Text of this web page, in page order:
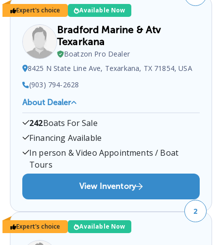
Expert's choice Available Now
Bradford Marine & Atv
Texarkana
Boatzon Pro Dealer
8425 N State Line Ave, Texarkana, TX 71854, USA
(903) 794-2628
About Dealer
Bradford Marine & ATV Texarkana is a certified
boat dealer located at8425 N State Line Ave,
Texarkana, TX 71854, USA
9037942628
inquiries.
242Boats For Sale
Financing Available
In person & Video Appointments / Boat
Tours
View Inventory
Expert's choice Available Now
2